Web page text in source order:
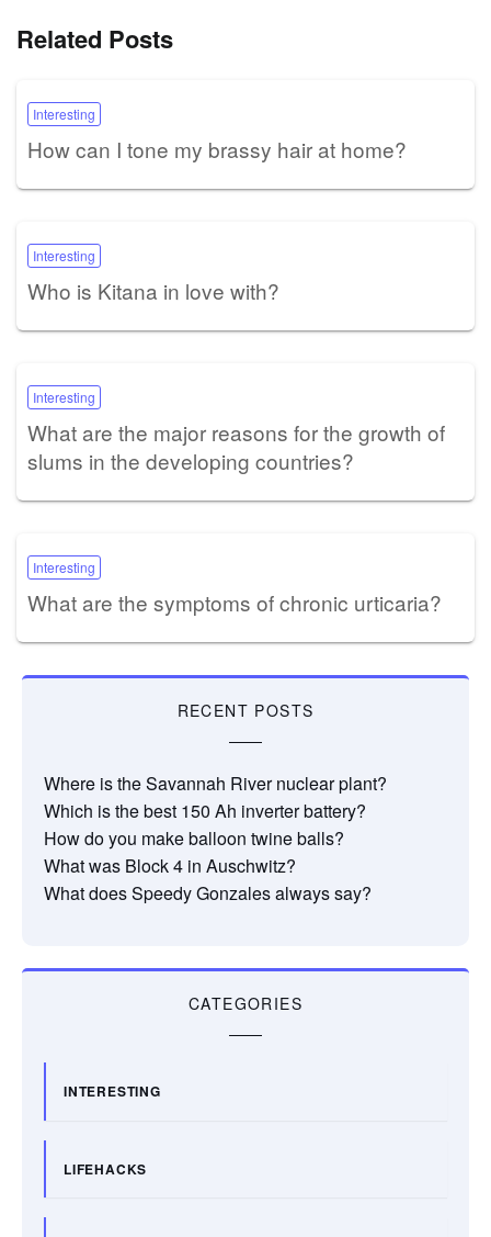
Related Posts
Interesting
How can I tone my brassy hair at home?
Interesting
Who is Kitana in love with?
Interesting
What are the major reasons for the growth of
slums in the developing countries?
Interesting
What are the symptoms of chronic urticaria?
RECENT POSTS
Where is the Savannah River nuclear plant?
Which is the best 150 Ah inverter battery?
How do you make balloon twine balls?
What was Block 4 in Auschwitz?
What does Speedy Gonzales always say?
CATEGORIES
INTERESTING
LIFEHACKS